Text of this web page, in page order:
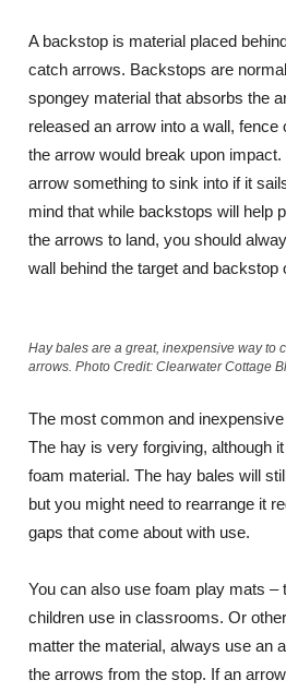
A backstop is material placed
catch arrows. Backstops are
spongey material that absorbs the
released an arrow into a wall, fence
the arrow would break upon
arrow something to sink into if it
mind that while backstops will help
the arrows to land, you should
wall behind the target and backstop
Hay bales are a great, inexpensive way to
arrows. Photo Credit: Clearwater Cottage
The most common and
The hay is very forgiving, although
foam material. The hay bales will
but you might need to rearrange it
gaps that come about with use.
You can also use foam play mats –
children use in classrooms. Or
matter the material, always use an
the arrows from the stop. If an